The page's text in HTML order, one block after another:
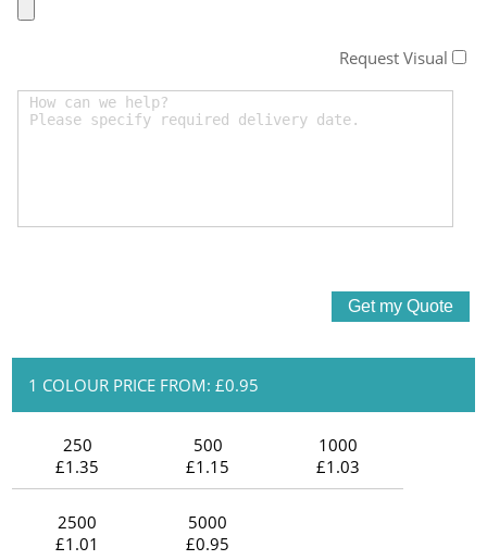
Request Visual
1 COLOUR PRICE FROM: £0.95
250
£1.35
500
£1.15
1000
£1.03
2500
£1.01
5000
£0.95